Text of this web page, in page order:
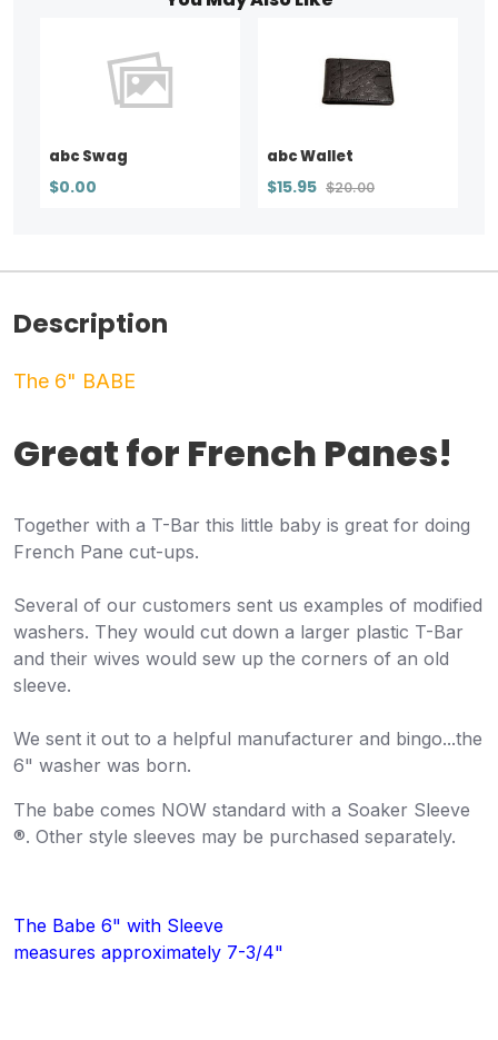
abc Swag
$0.00
abc Wallet
$15.95 $20.00
Description
The 6" BABE
Great for French Panes!
Together with a T-Bar this little baby is great for doing
French Pane cut-ups.
Several of our customers sent us examples of modified
washers. They would cut down a larger plastic T-Bar
and their wives would sew up the corners of an old
sleeve.
We sent it out to a helpful manufacturer and bingo...the
6" washer was born.
The babe comes NOW standard with a Soaker Sleeve
®. Other style sleeves may be purchased separately.
The Babe 6" with Sleeve
measures approximately 7-3/4"